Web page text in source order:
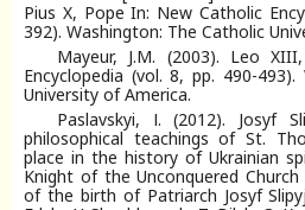
Pius X, Pope In: New Catholic
392). Washington: The Catholic
Mayeur, J.M. (2003). Leo
Encyclopedia (vоl. 8, pp. 490-
University of America.
Paslavskyi, І. (2012). Josyf
philosophical teachings of St.
place in the history of Ukrainian
Knight of the Unconquered
of the birth of Patriarch Josyf